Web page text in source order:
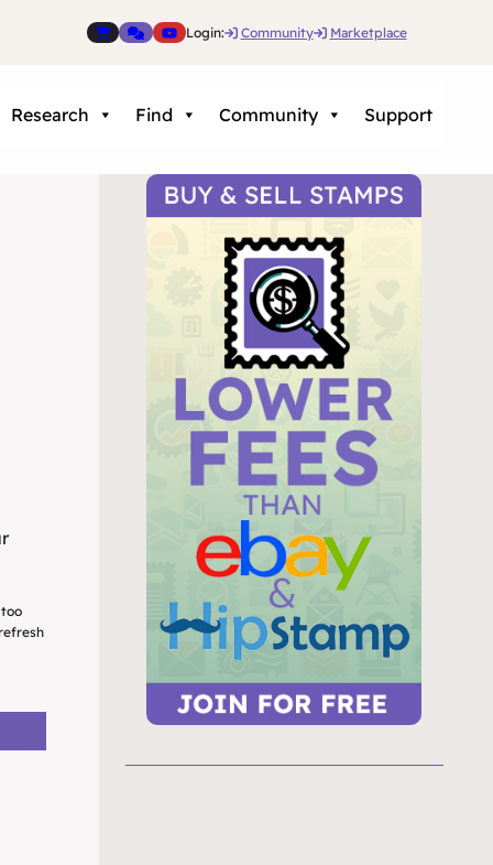
Login: Community Marketplace
Research Find Community Support